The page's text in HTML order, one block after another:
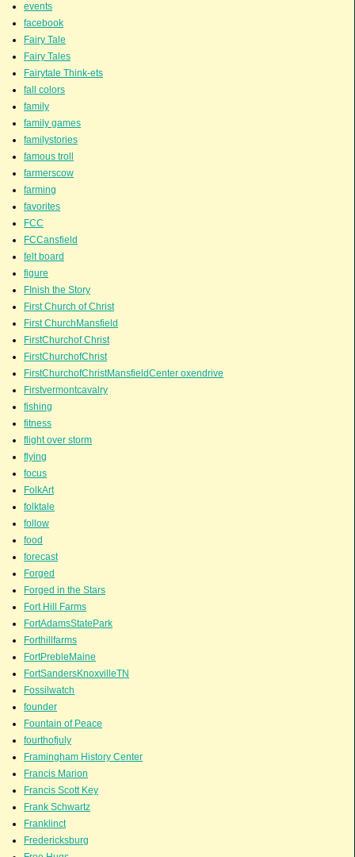
events
facebook
Fairy Tale
Fairy Tales
Fairytale Think-ets
fall colors
family
family games
familystories
famous troll
farmerscow
farming
favorites
FCC
FCCansfield
felt board
figure
FInish the Story
First Church of Christ
First ChurchMansfield
FirstChurchof Christ
FirstChurchofChrist
FirstChurchofChristMansfieldCenter oxendrive
Firstvermontcavalry
fishing
fitness
flight over storm
flying
focus
FolkArt
folktale
follow
food
forecast
Forged
Forged in the Stars
Fort Hill Farms
FortAdamsStatePark
Forthillfarms
FortPrebleMaine
FortSandersKnoxvilleTN
Fossilwatch
founder
Fountain of Peace
fourthofjuly
Framingham History Center
Francis Marion
Francis Scott Key
Frank Schwartz
Franklinct
Fredericksburg